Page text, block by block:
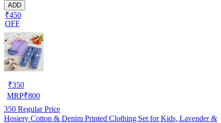
ADD
₹450
OFF
₹350
MRP₹800
350 Regular Price
Hosiery Cotton & Denim Printed Clothing Set for Kids, Lavender &